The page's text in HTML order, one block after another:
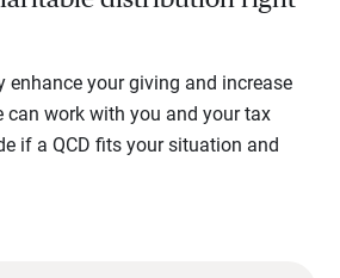
enhance your giving and increase
can work with you and your tax
if a QCD fits your situation and